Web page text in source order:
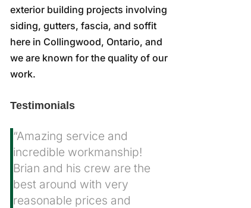
exterior building projects involving
siding, gutters, fascia, and soffit
here in Collingwood, Ontario, and
we are known for the quality of our
work.
Testimonials
“Amazing service and
incredible workmanship!
Brian and his crew are the
best around with very
reasonable prices and